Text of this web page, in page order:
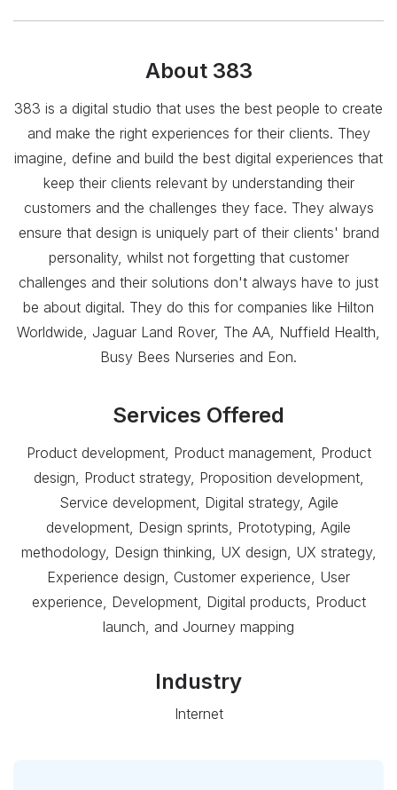
About 383
383 is a digital studio that uses the best people to create
and make the right experiences for their clients. They
imagine, define and build the best digital experiences that
keep their clients relevant by understanding their
customers and the challenges they face. They always
ensure that design is uniquely part of their clients' brand
personality, whilst not forgetting that customer
challenges and their solutions don't always have to just
be about digital. They do this for companies like Hilton
Worldwide, Jaguar Land Rover, The AA, Nuffield Health,
Busy Bees Nurseries and Eon.
Services Offered
Product development, Product management, Product
design, Product strategy, Proposition development,
Service development, Digital strategy, Agile
development, Design sprints, Prototyping, Agile
methodology, Design thinking, UX design, UX strategy,
Experience design, Customer experience, User
experience, Development, Digital products, Product
launch, and Journey mapping
Industry
Internet